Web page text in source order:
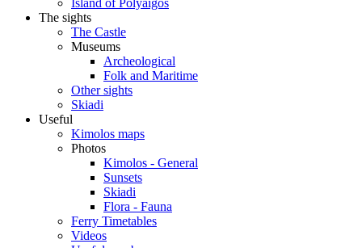
Island of Polyaigos
The sights
The Castle
Museums
Archeological
Folk and Maritime
Other sights
Skiadi
Useful
Kimolos maps
Photos
Kimolos - General
Sunsets
Skiadi
Flora - Fauna
Ferry Timetables
Videos